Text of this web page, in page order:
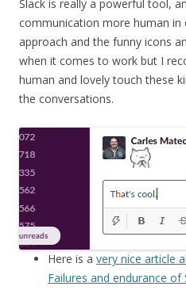
Slack is really a powerful tool,
communication more human in
approach and the funny icons
when it comes to work but I
human and lovely touch these
the conversations.
Here is a very nice article
Failures and endurance of